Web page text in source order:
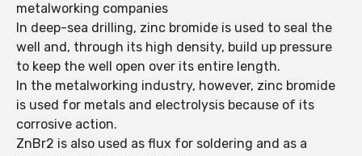
metalworking companies
In deep-sea drilling, zinc bromide is used to seal the
well and, through its high density, build up pressure
to keep the well open over its entire length.
In the metalworking industry, however, zinc bromide
is used for metals and electrolysis because of its
corrosive action.
ZnBr2 is also used as flux for soldering and as a